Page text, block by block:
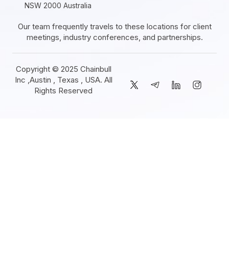
NSW 2000 Australia
Our team frequently travels to these locations for client
meetings, industry conferences, and partnerships.
Copyright © 2025 Chainbull
Inc ,Austin , Texas , USA. All
Rights Reserved